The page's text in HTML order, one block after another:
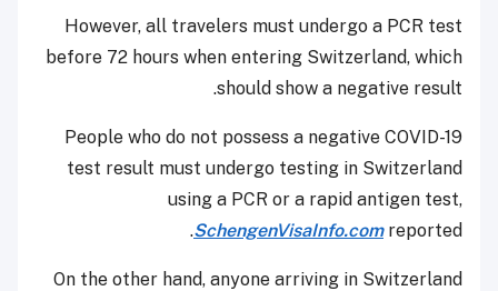
However, all travelers must undergo a PCR test
before 72 hours when entering Switzerland, which
should show a negative result.
People who do not possess a negative COVID-19
test result must undergo testing in Switzerland
using a PCR or a rapid antigen test,
SchengenVisaInfo.comreported.
On the other hand, anyone arriving in Switzerland